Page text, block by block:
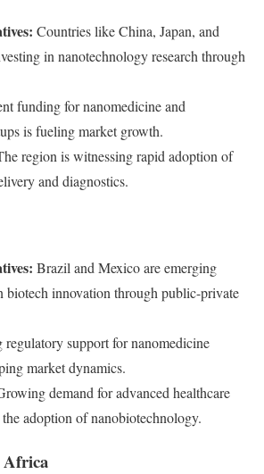
Countries like China, Japan, and
in nanotechnology research through
funding for nanomedicine and
is fueling market growth.
region is witnessing rapid adoption of
and diagnostics.
Brazil and Mexico are emerging
biotech innovation through public-private
regulatory support for nanomedicine
market dynamics.
demand for advanced healthcare
adoption of nanobiotechnology.
Africa